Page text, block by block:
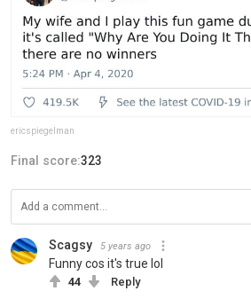
ericspiegelman
Final score:323
Scagsy 5 years ago
Funny cos it's true lol
44 Reply